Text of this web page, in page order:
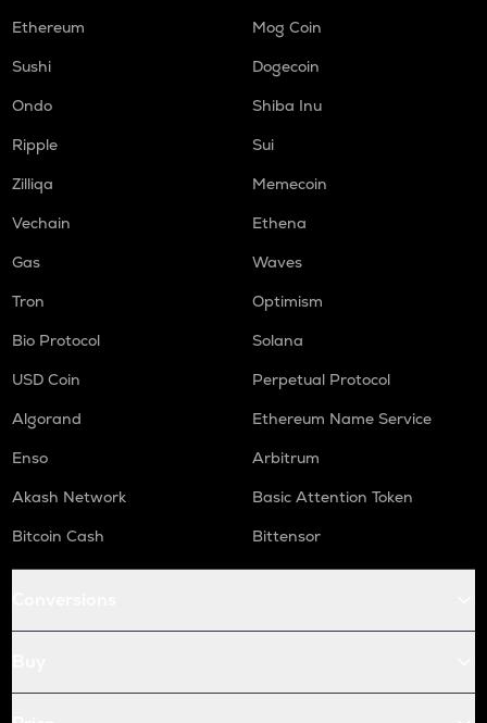
Ethereum
Mog Coin
Sushi
Dogecoin
Ondo
Shiba Inu
Ripple
Sui
Zilliqa
Memecoin
Vechain
Ethena
Gas
Waves
Tron
Optimism
Bio Protocol
Solana
USD Coin
Perpetual Protocol
Algorand
Ethereum Name Service
Enso
Arbitrum
Akash Network
Basic Attention Token
Bitcoin Cash
Bittensor